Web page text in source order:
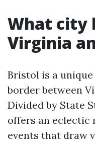
What city
Virginia
Bristol is a
border between
Divided by State
offers an eclectic
events that draw